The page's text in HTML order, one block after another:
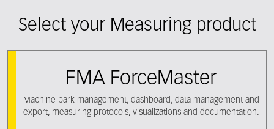
Select your Measuring product
FMA ForceMaster
Machine park management, dashboard, data management and
export, measuring protocols, visualizations and documentation.